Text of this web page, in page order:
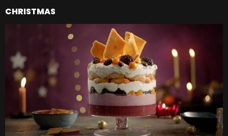
CHRISTMAS